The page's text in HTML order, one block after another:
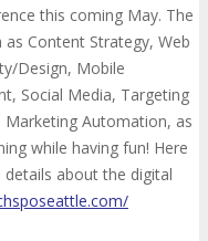
this coming May. The
Content Strategy, Web
Design, Mobile
Social Media, Targeting
Automation, as
while having fun! Here
about the digital